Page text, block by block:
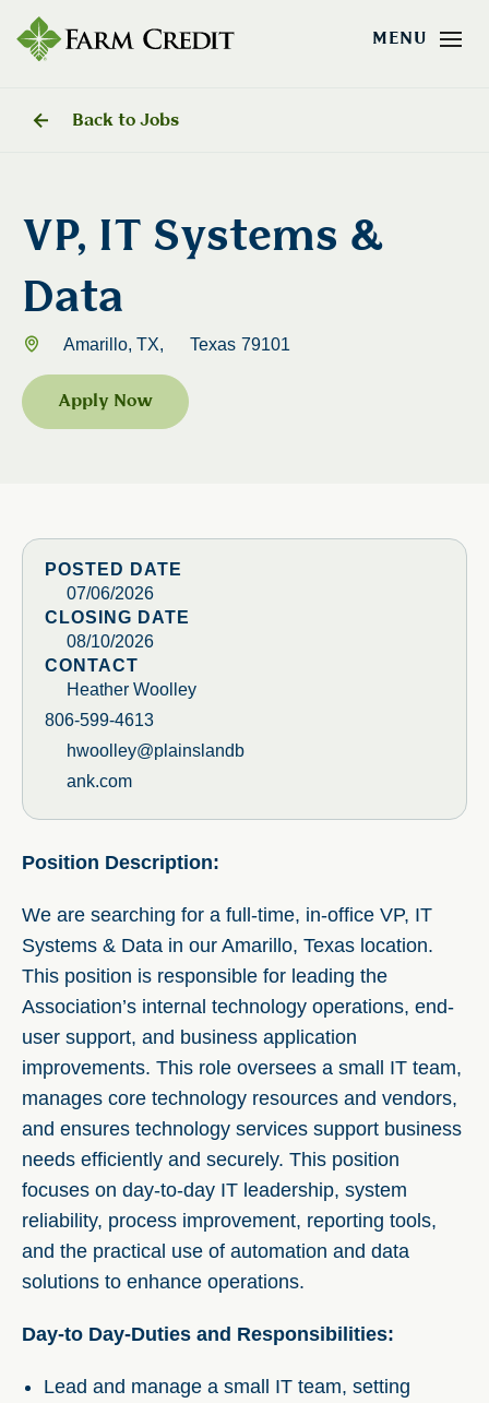
Back to Jobs
VP, IT Systems &
Data
Amarillo, TX, Texas 79101
Apply Now
POSTED DATE
07/06/2026
CLOSING DATE
08/10/2026
CONTACT
Heather Woolley
806-599-4613
hwoolley@plainslandb
ank.com
Position Description:
We are searching for a full-time, in-office VP, IT
Systems & Data in our Amarillo, Texas location.
This position is responsible for leading the
Association’s internal technology operations, end-
user support, and business application
improvements. This role oversees a small IT team,
manages core technology resources and vendors,
and ensures technology services support business
needs efficiently and securely. This position
focuses on day-to-day IT leadership, system
reliability, process improvement, reporting tools,
and the practical use of automation and data
solutions to enhance operations.
Day-to Day-Duties and Responsibilities:
Lead and manage a small IT team, setting